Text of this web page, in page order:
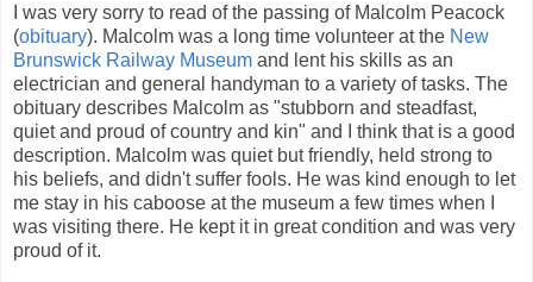
I was very sorry to read of the passing of Malcolm Peacock
(obituary). Malcolm was a long time volunteer at the New
Brunswick Railway Museum and lent his skills as an
electrician and general handyman to a variety of tasks. The
obituary describes Malcolm as "stubborn and steadfast,
quiet and proud of country and kin" and I think that is a good
description. Malcolm was quiet but friendly, held strong to
his beliefs, and didn't suffer fools. He was kind enough to let
me stay in his caboose at the museum a few times when I
was visiting there. He kept it in great condition and was very
proud of it.